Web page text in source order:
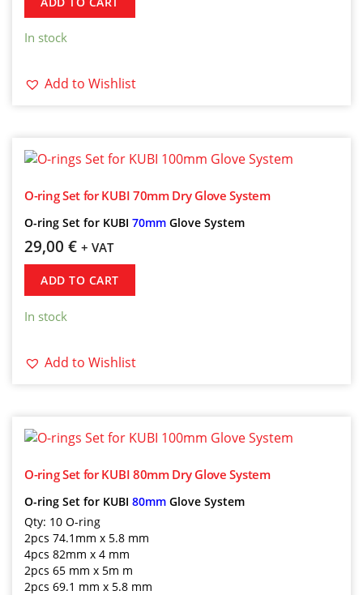
In stock
Add to Wishlist
O-ring Set for KUBI 70mm Dry Glove System
O-ring Set for KUBI 70mm Glove System
29,00 € + VAT
ADD TO CART
In stock
Add to Wishlist
O-ring Set for KUBI 80mm Dry Glove System
O-ring Set for KUBI 80mm Glove System
Qty: 10 O-ring
2pcs 74.1mm x 5.8 mm
4pcs 82mm x 4 mm
2pcs 65 mm x 5m m
2pcs 69.1 mm x 5.8 mm